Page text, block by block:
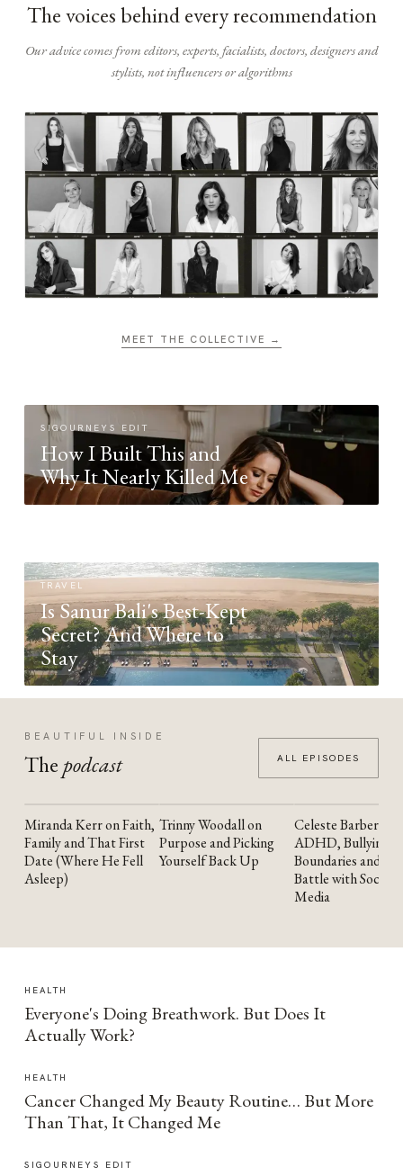
The voices behind every recommendation
Our advice comes from editors, experts, facialists, doctors, designers and
stylists, not influencers or algorithms
MEET THE COLLECTIVE →
SIGOURNEYS EDIT
How I Built This and
Why It Nearly Killed Me
TRAVEL
Is Sanur Bali's Best-Kept
Secret? And Where to
Stay
BEAUTIFUL INSIDE
The podcast ALL EPISODES
YOUTUBE
Miranda Kerr on Faith,
Family and That First
Date (Where He Fell
Asleep)
YOUTUBE
Trinny Woodall on
Purpose and Picking
Yourself Back Up
YOUTUBE
Celeste Barber on
ADHD, Bullying,
Boundaries and the
Battle with Social
Media
HEALTH
Everyone's Doing Breathwork. But Does It
Actually Work?
HEALTH
Cancer Changed My Beauty Routine… But More
Than That, It Changed Me
SIGOURNEYS EDIT